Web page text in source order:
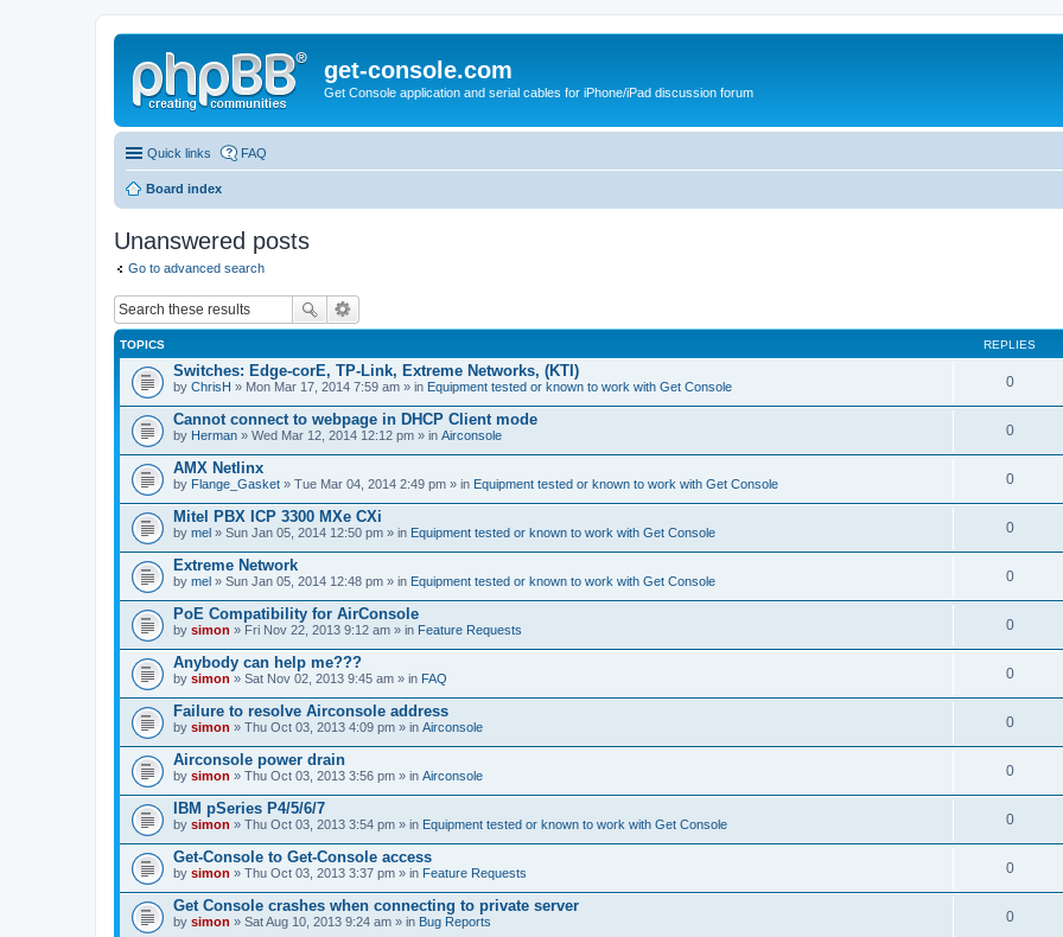
get-console.com
Get Console application and serial cables for iPhone/iPad discussion forum
Quick links FAQ
Board index
Unanswered posts
Go to advanced search
TOPICS REPLIES
Switches: Edge-corE, TP-Link, Extreme Networks, (KTI)
by ChrisH » Mon Mar 17, 2014 7:59 am » in Equipment tested or known to work with Get Console 0
Cannot connect to webpage in DHCP Client mode
by Herman » Wed Mar 12, 2014 12:12 pm » in Airconsole 0
AMX Netlinx
by Flange_Gasket » Tue Mar 04, 2014 2:49 pm » in Equipment tested or known to work with Get Console 0
Mitel PBX ICP 3300 MXe CXi
by mel » Sun Jan 05, 2014 12:50 pm » in Equipment tested or known to work with Get Console 0
Extreme Network
by mel » Sun Jan 05, 2014 12:48 pm » in Equipment tested or known to work with Get Console 0
PoE Compatibility for AirConsole
by simon » Fri Nov 22, 2013 9:12 am » in Feature Requests 0
Anybody can help me???
by simon » Sat Nov 02, 2013 9:45 am » in FAQ 0
Failure to resolve Airconsole address
by simon » Thu Oct 03, 2013 4:09 pm » in Airconsole 0
Airconsole power drain
by simon » Thu Oct 03, 2013 3:56 pm » in Airconsole 0
IBM pSeries P4/5/6/7
by simon » Thu Oct 03, 2013 3:54 pm » in Equipment tested or known to work with Get Console 0
Get-Console to Get-Console access
by simon » Thu Oct 03, 2013 3:37 pm » in Feature Requests 0
Get Console crashes when connecting to private server
by simon » Sat Aug 10, 2013 9:24 am » in Bug Reports 0